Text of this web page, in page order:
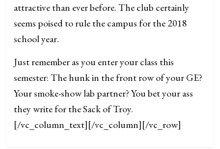
attractive than ever before. The club certainly
seems poised to rule the campus for the 2018
school year.
Just remember as you enter your class this
semester: The hunk in the front row of your GE?
Your smoke-show lab partner? You bet your ass
they write for the Sack of Troy.
[/vc_column_text][/vc_column][/vc_row]